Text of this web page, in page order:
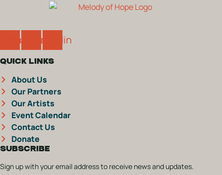
InstagramLinkedin
QUICK LINKS
About Us
Our Partners
Our Artists
Event Calendar
Contact Us
Donate
SUBSCRIBE
Sign up with your email address to receive news and updates.